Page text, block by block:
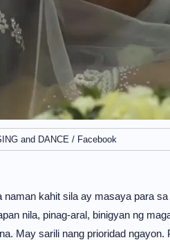
and DANCE / Facebook
naman kahit sila ay masaya para
nila, pinag-aral, binigyan ng
May sarili nang prioridad ngayon.